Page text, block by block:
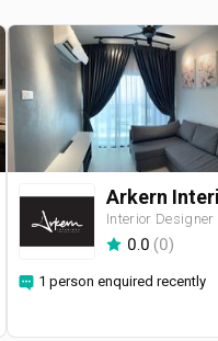
Interior Designer
0.0 (0)
1 person enquired recently